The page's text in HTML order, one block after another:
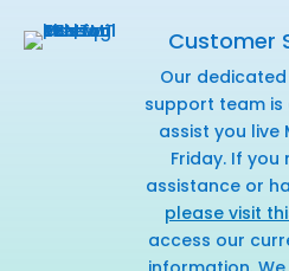
Customer
Our
support team
assist you live
Friday. If you
assistance or
please visit
access our